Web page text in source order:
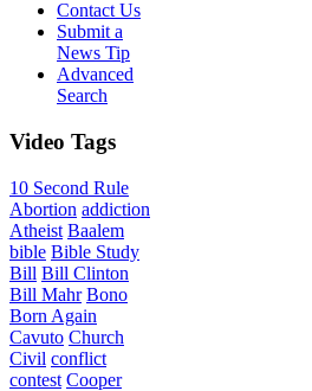
Contact Us
Submit a
News Tip
Advanced
Search
Video Tags
10 Second Rule
Abortion addiction
Atheist Baalem
bible Bible Study
Bill Bill Clinton
Bill Mahr Bono
Born Again
Cavuto Church
Civil conflict
contest Cooper